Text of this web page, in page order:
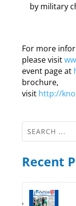
by military
For more
please visit
event page at
brochure,
visit http://
Recent